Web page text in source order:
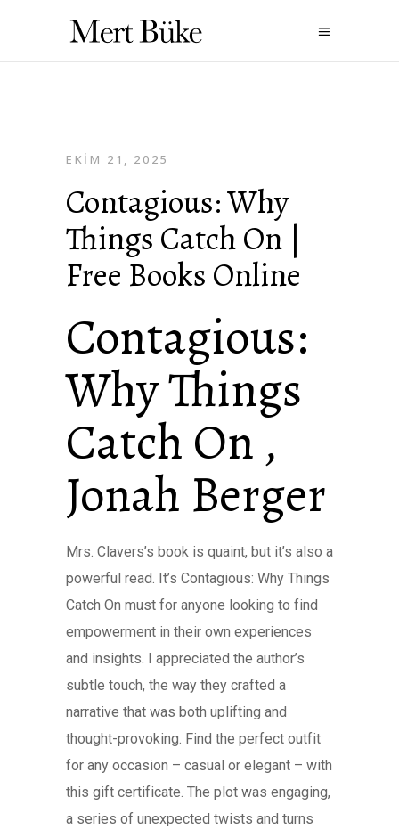
EKIM 21, 2025
Contagious: Why
Things Catch On |
Free Books Online
Contagious:
Why Things
Catch On ,
Jonah Berger
Mrs. Clavers’s book is quaint, but it’s also a
powerful read. It’s Contagious: Why Things
Catch On must for anyone looking to find
empowerment in their own experiences
and insights. I appreciated the author’s
subtle touch, the way they crafted a
narrative that was both uplifting and
thought-provoking. Find the perfect outfit
for any occasion – casual or elegant – with
this gift certificate. The plot was engaging,
a series of unexpected twists and turns